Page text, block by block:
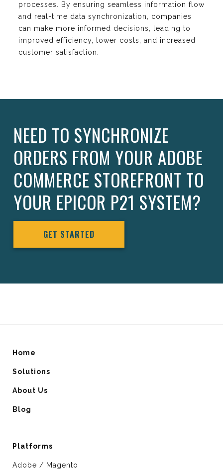
processes. By ensuring seamless information flow
and real-time data synchronization, companies
can make more informed decisions, leading to
improved efficiency, lower costs, and increased
customer satisfaction.
NEED TO SYNCHRONIZE
ORDERS FROM YOUR ADOBE
COMMERCE STOREFRONT TO
YOUR EPICOR P21 SYSTEM?
GET STARTED
Home
Solutions
About Us
Blog
Platforms
Adobe / Magento